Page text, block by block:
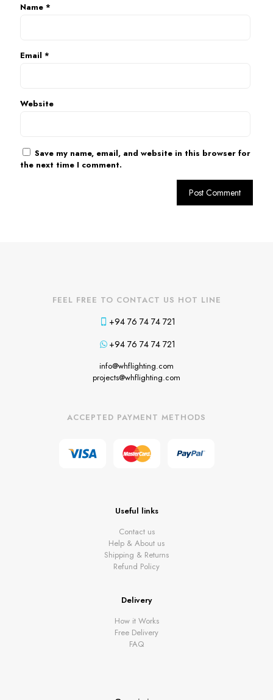
Name *
Email *
Website
Save my name, email, and website in this browser for
the next time I comment.
FEEL FREE TO CONTACT US HOT LINE
+94 76 74 74 721
+94 76 74 74 721
info@whflighting.com
projects@whflighting.com
ACCEPTED PAYMENT METHODS
Useful links
Contact us
Help & About us
Shipping & Returns
Refund Policy
Delivery
How it Works
Free Delivery
FAQ